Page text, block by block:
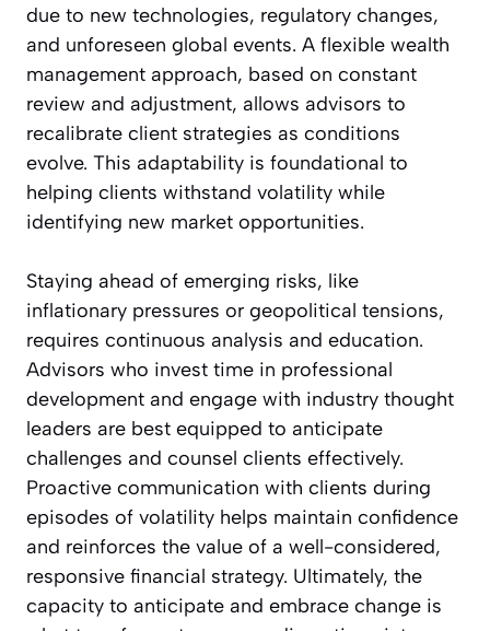
due to new technologies, regulatory changes,
and unforeseen global events. A flexible wealth
management approach, based on constant
review and adjustment, allows advisors to
recalibrate client strategies as conditions
evolve. This adaptability is foundational to
helping clients withstand volatility while
identifying new market opportunities.
Staying ahead of emerging risks, like
inflationary pressures or geopolitical tensions,
requires continuous analysis and education.
Advisors who invest time in professional
development and engage with industry thought
leaders are best equipped to anticipate
challenges and counsel clients effectively.
Proactive communication with clients during
episodes of volatility helps maintain confidence
and reinforces the value of a well-considered,
responsive financial strategy. Ultimately, the
capacity to anticipate and embrace change is